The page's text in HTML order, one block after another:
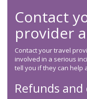
Contact
provider
Contact your travel
involved in a serious
tell you if they can help
Refunds